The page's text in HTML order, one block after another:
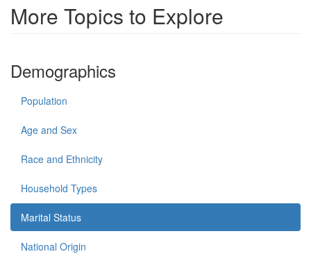
More Topics to Explore
Demographics
Population
Age and Sex
Race and Ethnicity
Household Types
Marital Status
National Origin